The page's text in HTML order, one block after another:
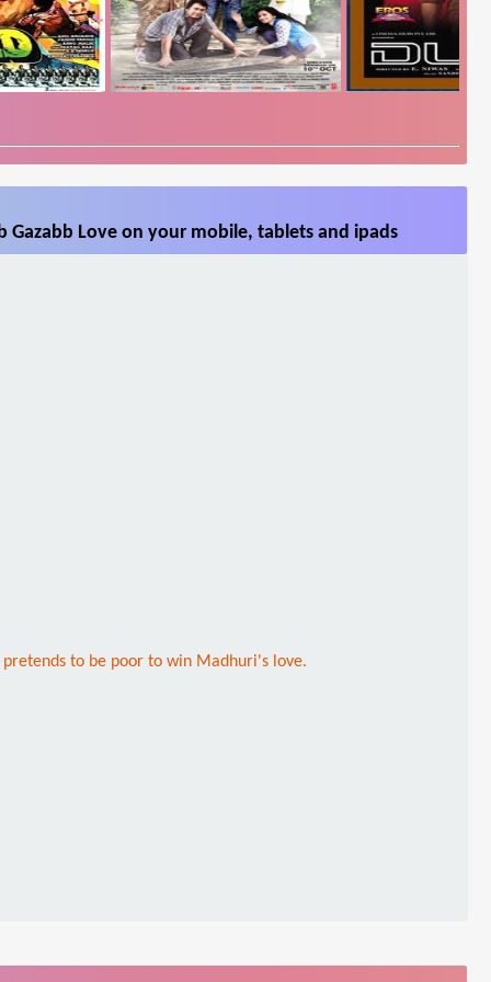
Love on your mobile, tablets and ipads
to be poor to win Madhuri's love.